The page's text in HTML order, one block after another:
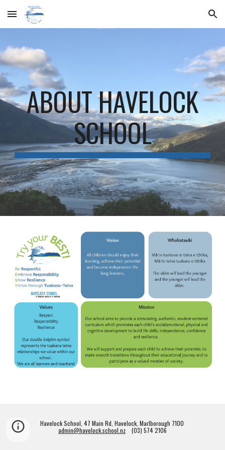
Skip to main content Skip to navigation
ABOUT HAVELOCK
SCHOOL
Havelock School, 47 Main Rd, Havelock, Marlborough 7100
admin@havelock.school.nz (03) 574 2106